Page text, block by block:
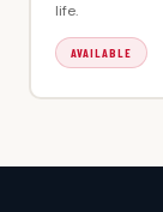
life.
AVAILABLE